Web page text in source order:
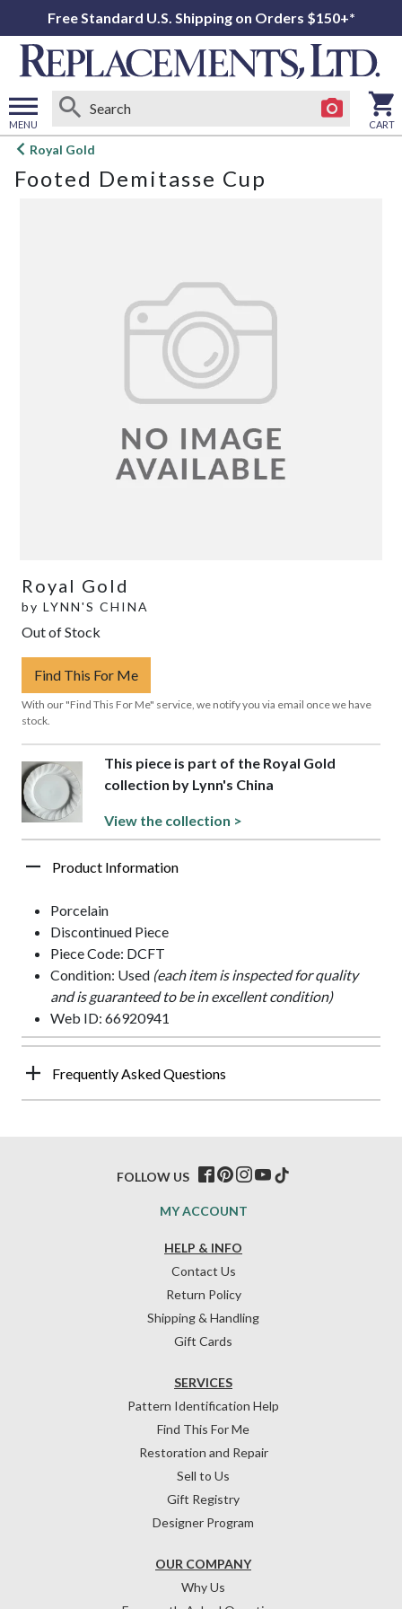
Free Standard U.S. Shipping on Orders $150+*
MENU
Open
menu
CART
Royal Gold
Footed Demitasse Cup
Royal Gold
by LYNN'S CHINA
Out of Stock
Find This For Me
With our "Find This For Me" service, we notify you via email once we have
stock.
This piece is part of the Royal Gold
collection by Lynn's China
View the collection >
Product Information
Porcelain
Discontinued Piece
Piece Code: DCFT
Condition: Used (each item is inspected for quality
and is guaranteed to be in excellent condition)
Web ID: 66920941
Frequently Asked Questions
HELP & INFO
Contact Us
Return Policy
Shipping & Handling
Gift Cards
OUR COMPANY
Why Us
SERVICES
Pattern Identification Help
Find This For Me
Restoration and Repair
Sell to Us
Gift Registry
Designer Program
MY ACCOUNT
FOLLOW US